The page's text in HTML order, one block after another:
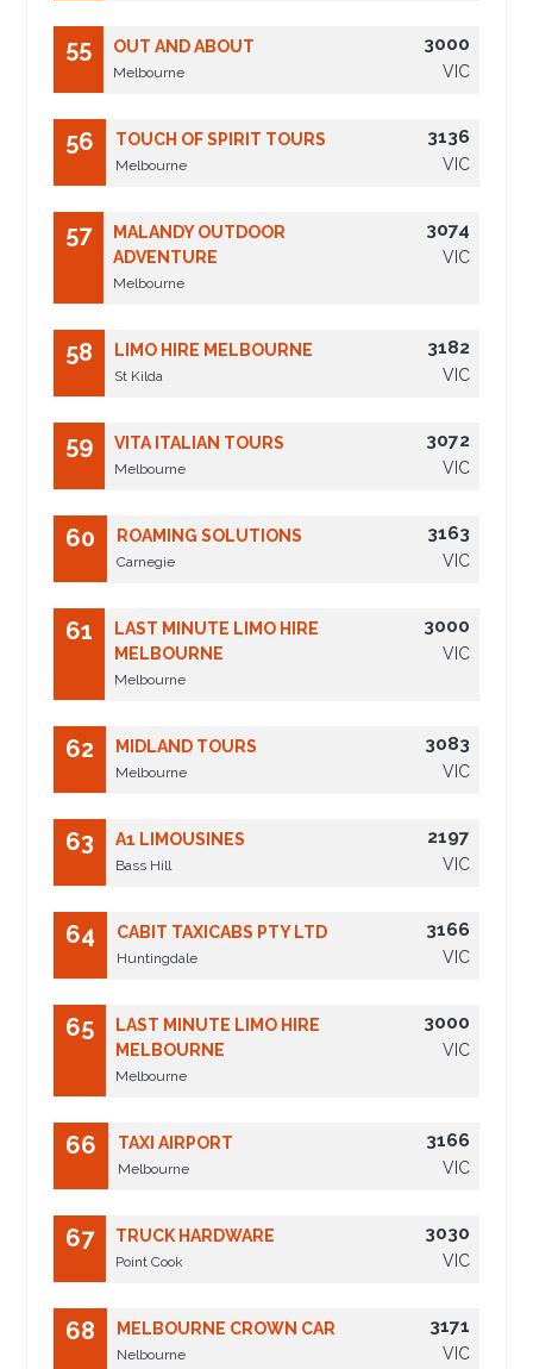
55 OUT AND ABOUT
Melbourne
3000
VIC
56 TOUCH OF SPIRIT TOURS
Melbourne
3136
VIC
57
MALANDY OUTDOOR
ADVENTURE
Melbourne
3074
VIC
58 LIMO HIRE MELBOURNE
St Kilda
3182
VIC
59 VITA ITALIAN TOURS
Melbourne
3072
VIC
60 ROAMING SOLUTIONS
Carnegie
3163
VIC
61
LAST MINUTE LIMO HIRE
MELBOURNE
Melbourne
3000
VIC
62 MIDLAND TOURS
Melbourne
3083
VIC
63 A1 LIMOUSINES
Bass Hill
2197
VIC
64 CABIT TAXICABS PTY LTD
Huntingdale
3166
VIC
65
LAST MINUTE LIMO HIRE
MELBOURNE
Melbourne
3000
VIC
66 TAXI AIRPORT
Melbourne
3166
VIC
67 TRUCK HARDWARE
Point Cook
3030
VIC
68 MELBOURNE CROWN CAR
Nelbourne
3171
VIC